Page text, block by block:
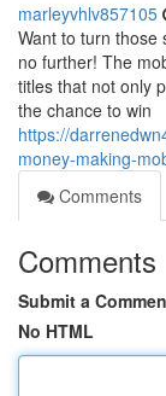
marleyvhlv857105
Want to turn those
no further! The
titles that not only
the chance to win
https://
money-making-
Comments
Comments
Submit a
No HTML